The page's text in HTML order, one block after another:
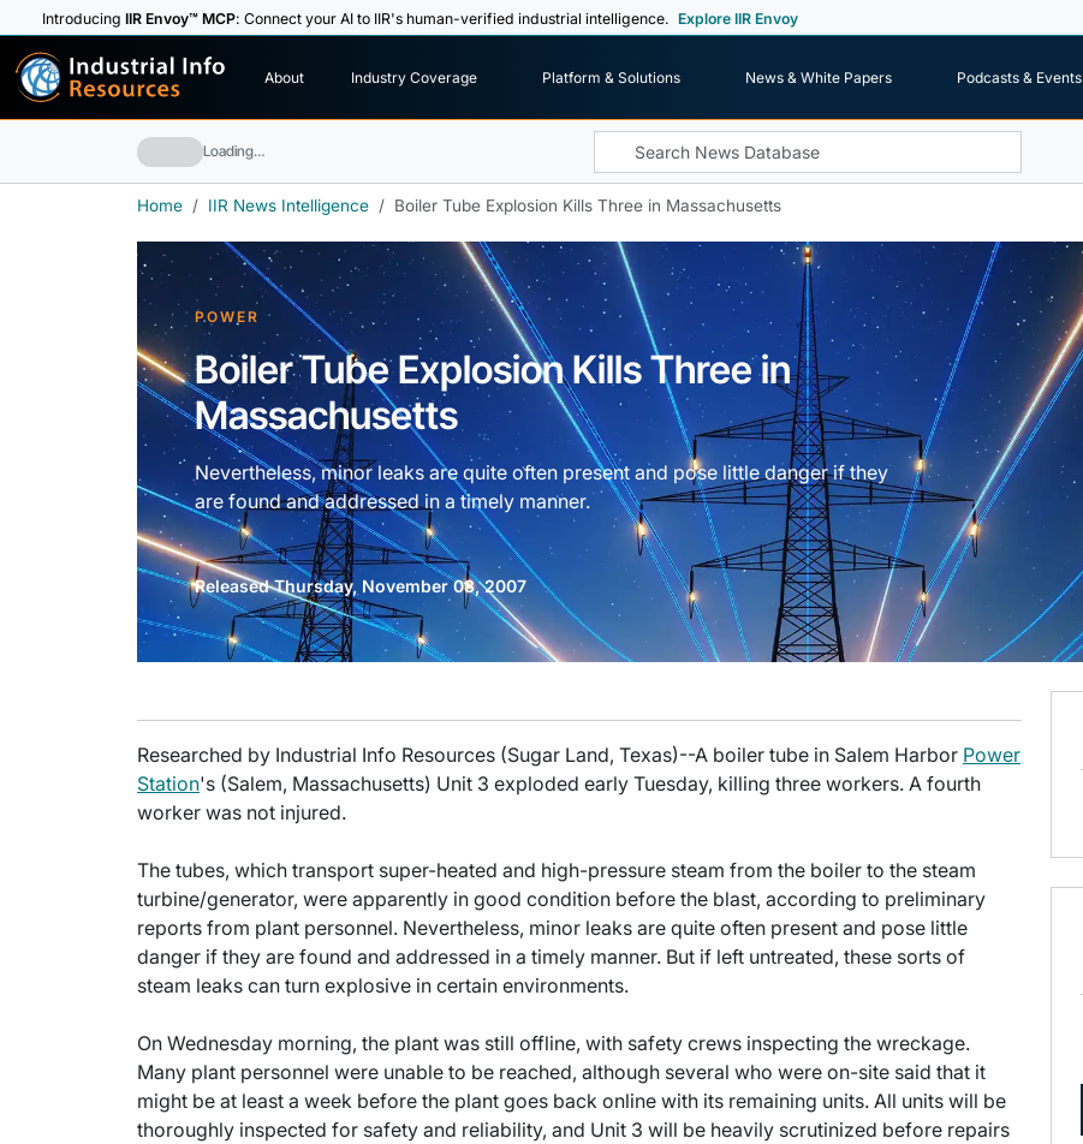
IntroducingIIR Envoy™ MCP: Connect your AI to IIR's human-verified industrial intelligence. Explore IIR Envoy
Industrial Info
Resources About Industry Coverage Platform & Solutions News & White Papers
Podcasts & Events
Loading…
Home IIR News Intelligence Boiler Tube Explosion Kills Three in Massachusetts
POWER
Boiler Tube Explosion Kills Three in
Massachusetts
Nevertheless, minor leaks are quite often present and pose little danger if they
are found and addressed in a timely manner.
Released Thursday, November 08, 2007
Researched by Industrial Info Resources (Sugar Land, Texas)--A boiler tube in Salem Harbor Power
Station's (Salem, Massachusetts) Unit 3 exploded early Tuesday, killing three workers. A fourth
worker was not injured.
The tubes, which transport super-heated and high-pressure steam from the boiler to the steam
turbine/generator, were apparently in good condition before the blast, according to preliminary
reports from plant personnel. Nevertheless, minor leaks are quite often present and pose little
danger if they are found and addressed in a timely manner. But if left untreated, these sorts of
steam leaks can turn explosive in certain environments.
On Wednesday morning, the plant was still offline, with safety crews inspecting the wreckage.
Many plant personnel were unable to be reached, although several who were on-site said that it
might be at least a week before the plant goes back online with its remaining units. All units will be
thoroughly inspected for safety and reliability, and Unit 3 will be heavily scrutinized before repairs